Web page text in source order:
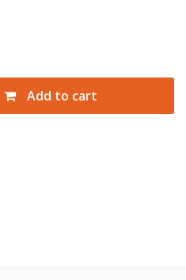
Add to cart